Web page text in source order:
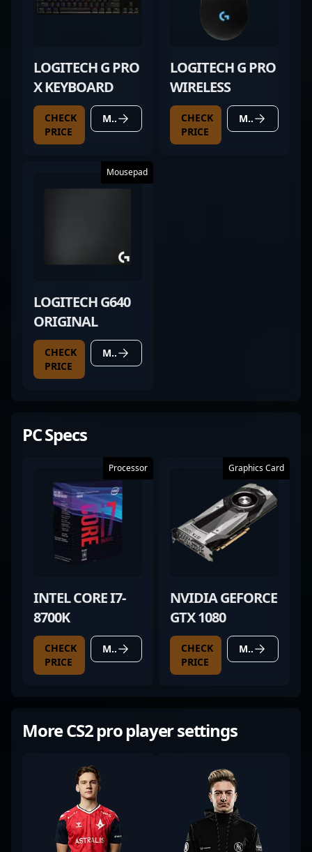
LOGITECH G PRO
X KEYBOARD
CHECK
PRICE
MORE DETAILS
LOGITECH G PRO
WIRELESS
CHECK
PRICE
MORE DETAILS
Mousepad
LOGITECH G640
ORIGINAL
CHECK
PRICE
MORE DETAILS
PC Specs
Processor
INTEL CORE I7-
8700K
CHECK
PRICE
MORE DETAILS
Graphics Card
NVIDIA GEFORCE
GTX 1080
CHECK
PRICE
MORE DETAILS
More CS2 pro player settings